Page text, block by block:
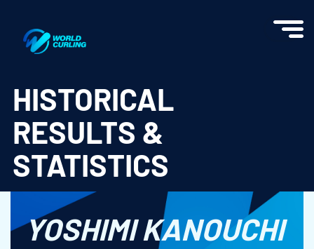
HISTORICAL
RESULTS &
STATISTICS
YOSHIMI KANOUCHI